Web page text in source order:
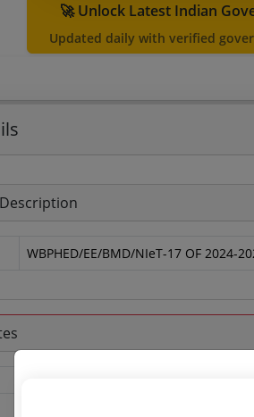
🚀 Unlock Latest Indian
Updated daily with verified
WBPHED/EE/BMD/NIeT-17 OF 2024-